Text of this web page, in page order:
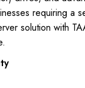
requiring a
solution with